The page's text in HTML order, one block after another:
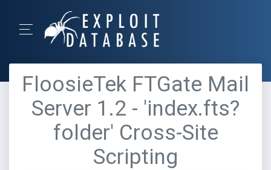
FloosieTek FTGate Mail
Server 1.2 - 'index.fts?
folder' Cross-Site
Scripting